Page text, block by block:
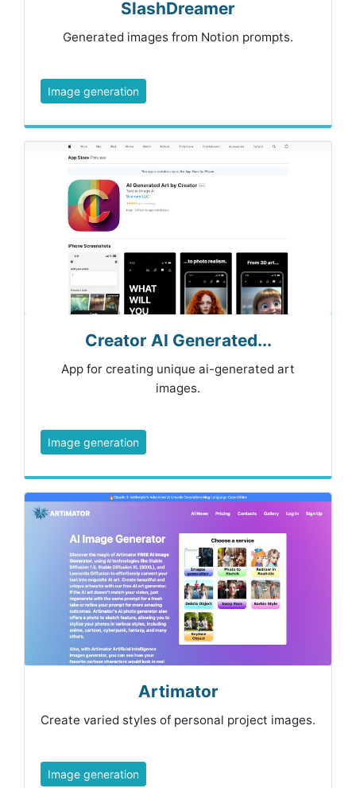
SlashDreamer
Generated images from Notion prompts.
Image generation
Creator AI Generated...
App for creating unique ai-generated art
images.
Image generation
Artimator
Create varied styles of personal project images.
Image generation